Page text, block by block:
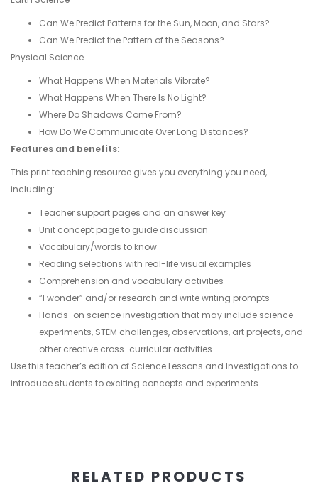
Can We Predict Patterns for the Sun, Moon, and Stars?
Can We Predict the Pattern of the Seasons?
Physical Science
What Happens When Materials Vibrate?
What Happens When There Is No Light?
Where Do Shadows Come From?
How Do We Communicate Over Long Distances?
Features and benefits:
This print teaching resource gives you everything you need,
including:
Teacher support pages and an answer key
Unit concept page to guide discussion
Vocabulary/words to know
Reading selections with real-life visual examples
Comprehension and vocabulary activities
“I wonder” and/or research and write writing prompts
Hands-on science investigation that may include science
experiments, STEM challenges, observations, art projects, and
other creative cross-curricular activities
Use this teacher’s edition of Science Lessons and Investigations to
introduce students to exciting concepts and experiments.
RELATED PRODUCTS